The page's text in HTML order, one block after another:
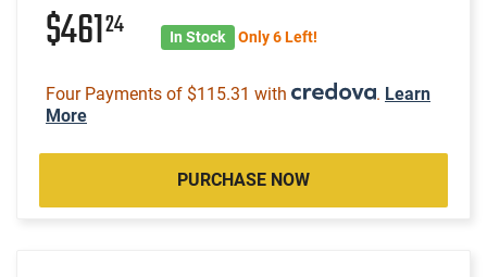
$46124 In Stock Only 6 Left!
Four Payments of $115.31 with . Learn
More
PURCHASE NOW